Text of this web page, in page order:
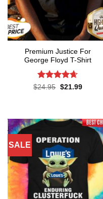
Premium Justice For
George Floyd T-Shirt
Rated4.65
$24.95 Original
$21.99Current
SALE